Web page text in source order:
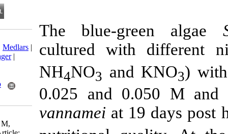
The blue-
cultured
NH4NO3and
0.025 and
vannameiat
Download citation:
BibTeX | RIS|EndNote|Medlars |
ProCite
Reference Manager
Send citation to:
Zotero
Gorgij Jaski M, Rohani
Ghadikolaei K, Yahyavei M,